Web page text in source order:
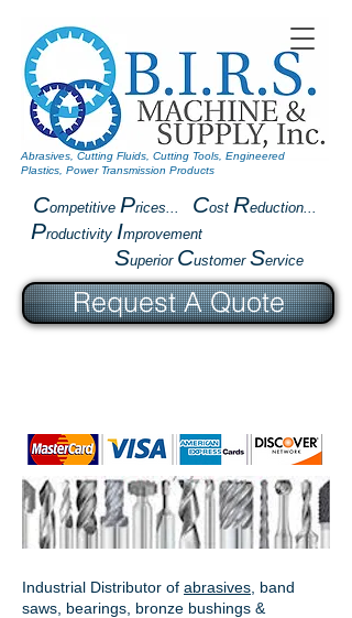
Competitive Prices... Cost Reduction...
Productivity Improvement
Superior Customer Service
Abrasives, Cutting Fluids, Cutting Tools, Engineered
Plastics, Power Transmission Products
Industrial Distributor of abrasives , band
saws, bearings, bronze bushings &
Request A Quote